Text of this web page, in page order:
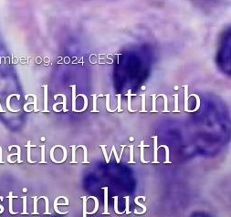
09, 2024 CEST
with
plus